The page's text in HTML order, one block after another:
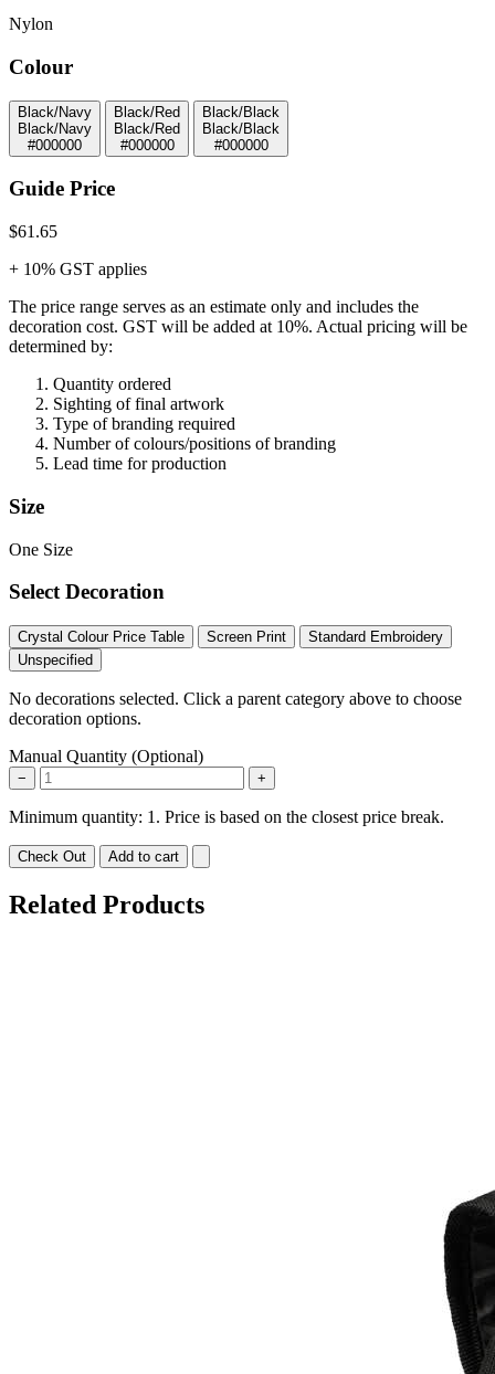
Nylon
Colour
Black/Navy
Black/Navy
#000000
Black/Red
Black/Red
#000000
Black/Black
Black/Black
#000000
Guide Price
$61.65
+ 10% GST applies
The price range serves as an estimate only and includes the
decoration cost. GST will be added at 10%. Actual pricing will be
determined by:
Quantity ordered
Sighting of final artwork
Type of branding required
Number of colours/positions of branding
Lead time for production
Size
One Size
Select Decoration
Crystal Colour Price Table Screen Print
Standard Embroidery
Unspecified
No decorations selected. Click a parent category above to choose
decoration options.
Manual Quantity (Optional)
− +
Minimum quantity: 1. Price is based on the closest price break.
Check Out Add to cart
Related Products